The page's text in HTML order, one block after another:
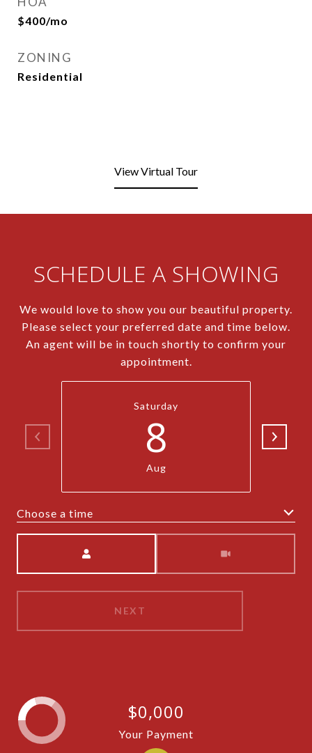
$400/mo
ZONING
Residential
View Virtual Tour
SCHEDULE A SHOWING
We would love to show you our beautiful property.
Please select your preferred date and time below.
An agent will be in touch shortly to confirm your
appointment.
Saturday
8
Aug
Choose a time
NEXT
$0,000
Your Payment